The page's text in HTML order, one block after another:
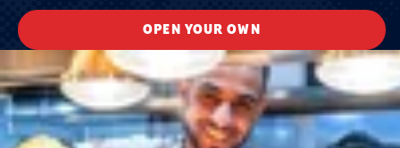
OPEN YOUR OWN